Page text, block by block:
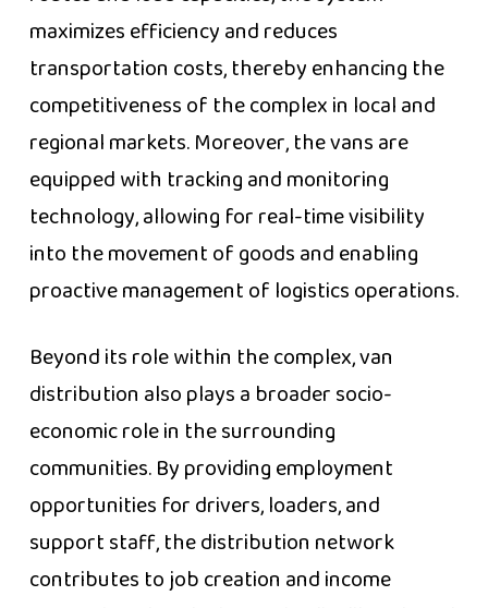
maximizes efficiency and reduces
transportation costs, thereby enhancing the
competitiveness of the complex in local and
regional markets. Moreover, the vans are
equipped with tracking and monitoring
technology, allowing for real-time visibility
into the movement of goods and enabling
proactive management of logistics operations.
Beyond its role within the complex, van
distribution also plays a broader socio-
economic role in the surrounding
communities. By providing employment
opportunities for drivers, loaders, and
support staff, the distribution network
contributes to job creation and income